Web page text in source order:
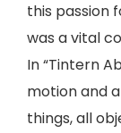
this passion
was a vital
In “Tintern
motion and
things, all